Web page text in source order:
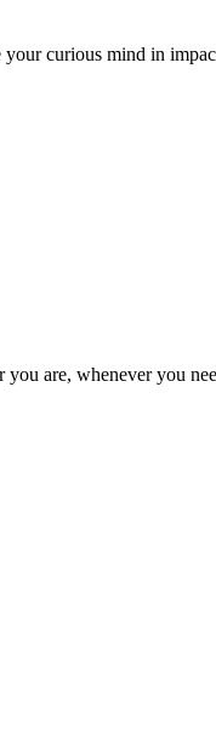
curious mind in
you are, whenever you